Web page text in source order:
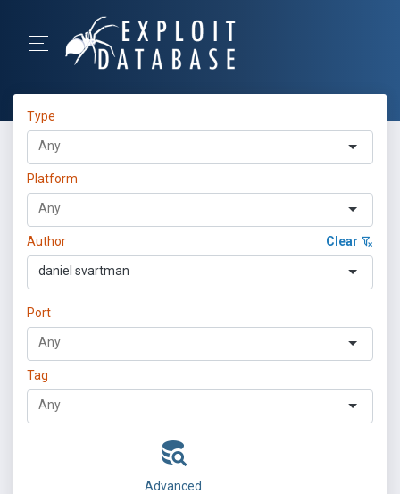
Type
Platform
Author Clear
daniel svartman
Port
Tag
Advanced